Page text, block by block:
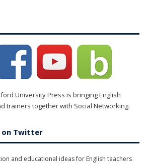
University Press is bringing English
trainers together with Social Networking.
on Twitter
and educational ideas for English teachers